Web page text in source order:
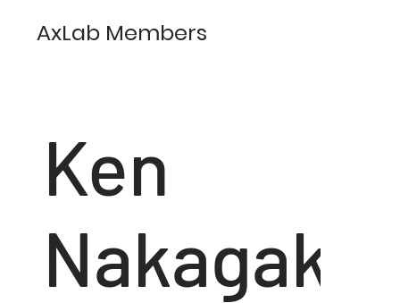
AxLab Members
Ken
Nakagaki